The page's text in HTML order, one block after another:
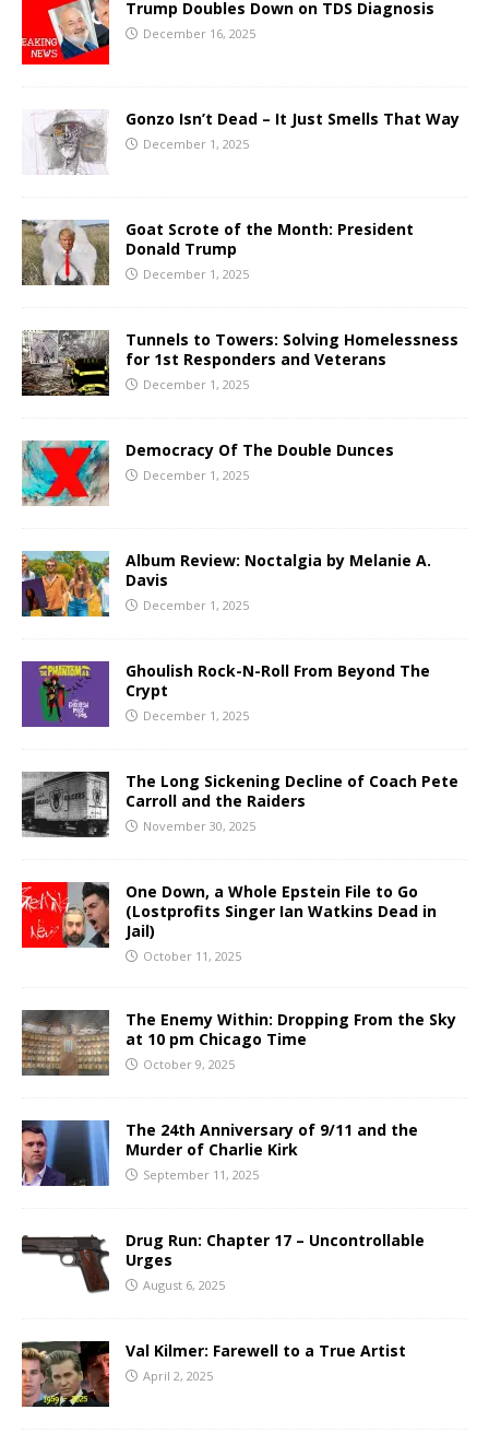
Trump Doubles Down on TDS Diagnosis
December 16, 2025
Gonzo Isn’t Dead – It Just Smells That Way
December 1, 2025
Goat Scrote of the Month: President
Donald Trump
December 1, 2025
Tunnels to Towers: Solving Homelessness
for 1st Responders and Veterans
December 1, 2025
Democracy Of The Double Dunces
December 1, 2025
Album Review: Noctalgia by Melanie A.
Davis
December 1, 2025
Ghoulish Rock-N-Roll From Beyond The
Crypt
December 1, 2025
The Long Sickening Decline of Coach Pete
Carroll and the Raiders
November 30, 2025
One Down, a Whole Epstein File to Go
(Lostprofits Singer Ian Watkins Dead in
Jail)
October 11, 2025
The Enemy Within: Dropping From the Sky
at 10 pm Chicago Time
October 9, 2025
The 24th Anniversary of 9/11 and the
Murder of Charlie Kirk
September 11, 2025
Drug Run: Chapter 17 – Uncontrollable
Urges
August 6, 2025
Val Kilmer: Farewell to a True Artist
April 2, 2025